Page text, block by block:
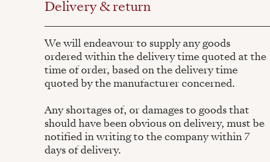
Delivery & return
We will endeavour to supply any goods
ordered within the delivery time quoted at the
time of order, based on the delivery time
quoted by the manufacturer concerned.
Any shortages of, or damages to goods that
should have been obvious on delivery, must be
notified in writing to the company within 7
days of delivery.